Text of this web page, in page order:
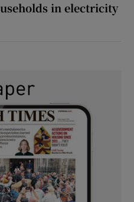
in electricity